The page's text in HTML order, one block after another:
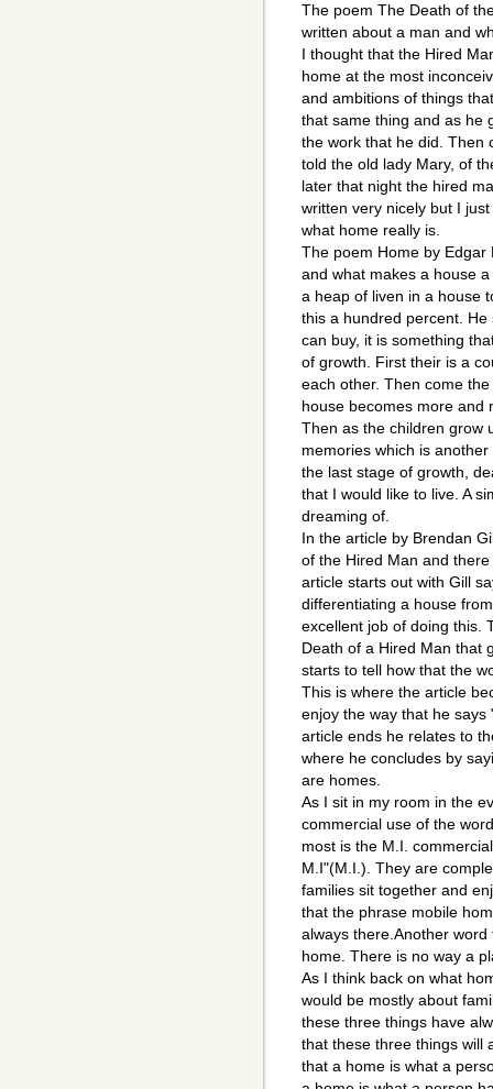
The poem The Death of
written about a man and
I thought that the Hired
home at the most
and ambitions of things
that same thing and as he
the work that he did. Then
told the old lady Mary, of
later that night the hired
written very nicely but I
what home really is.
The poem Home by
and what makes a house
a heap of liven in a house
this a hundred percent.
can buy, it is something
of growth. First their is a
each other. Then come
house becomes more and
Then as the children grow
memories which is
the last stage of growth,
that I would like to live. A
dreaming of.
In the article by Brendan
of the Hired Man and
article starts out with Gill
differentiating a house
excellent job of doing this.
Death of a Hired Man that
starts to tell how that the
This is where the article
enjoy the way that he
article ends he relates to
where he concludes by
are homes.
As I sit in my room in the
commercial use of the
most is the M.I.
M.I"(M.I.). They are
families sit together and
that the phrase mobile
always there.Another
home. There is no way a
As I think back on what
would be mostly about
these three things have
that these three things will
that a home is what a